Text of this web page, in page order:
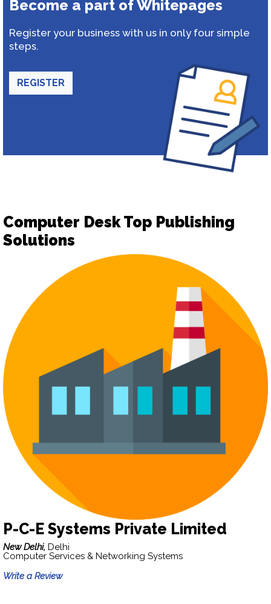
Become a part of Whitepages
Register your business with us in only four simple
steps.
REGISTER
Computer Desk Top Publishing
Solutions
P-C-E Systems Private Limited
New Delhi, Delhi
Computer Services & Networking Systems
Write a Review